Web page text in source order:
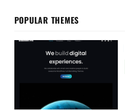
POPULAR THEMES